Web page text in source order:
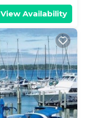
View Availability